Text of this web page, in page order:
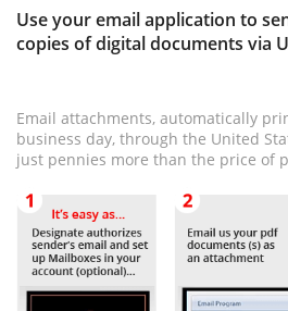
Use your email application to
copies of digital documents via
Email attachments, automatically
business day, through the United
just pennies more than the price of